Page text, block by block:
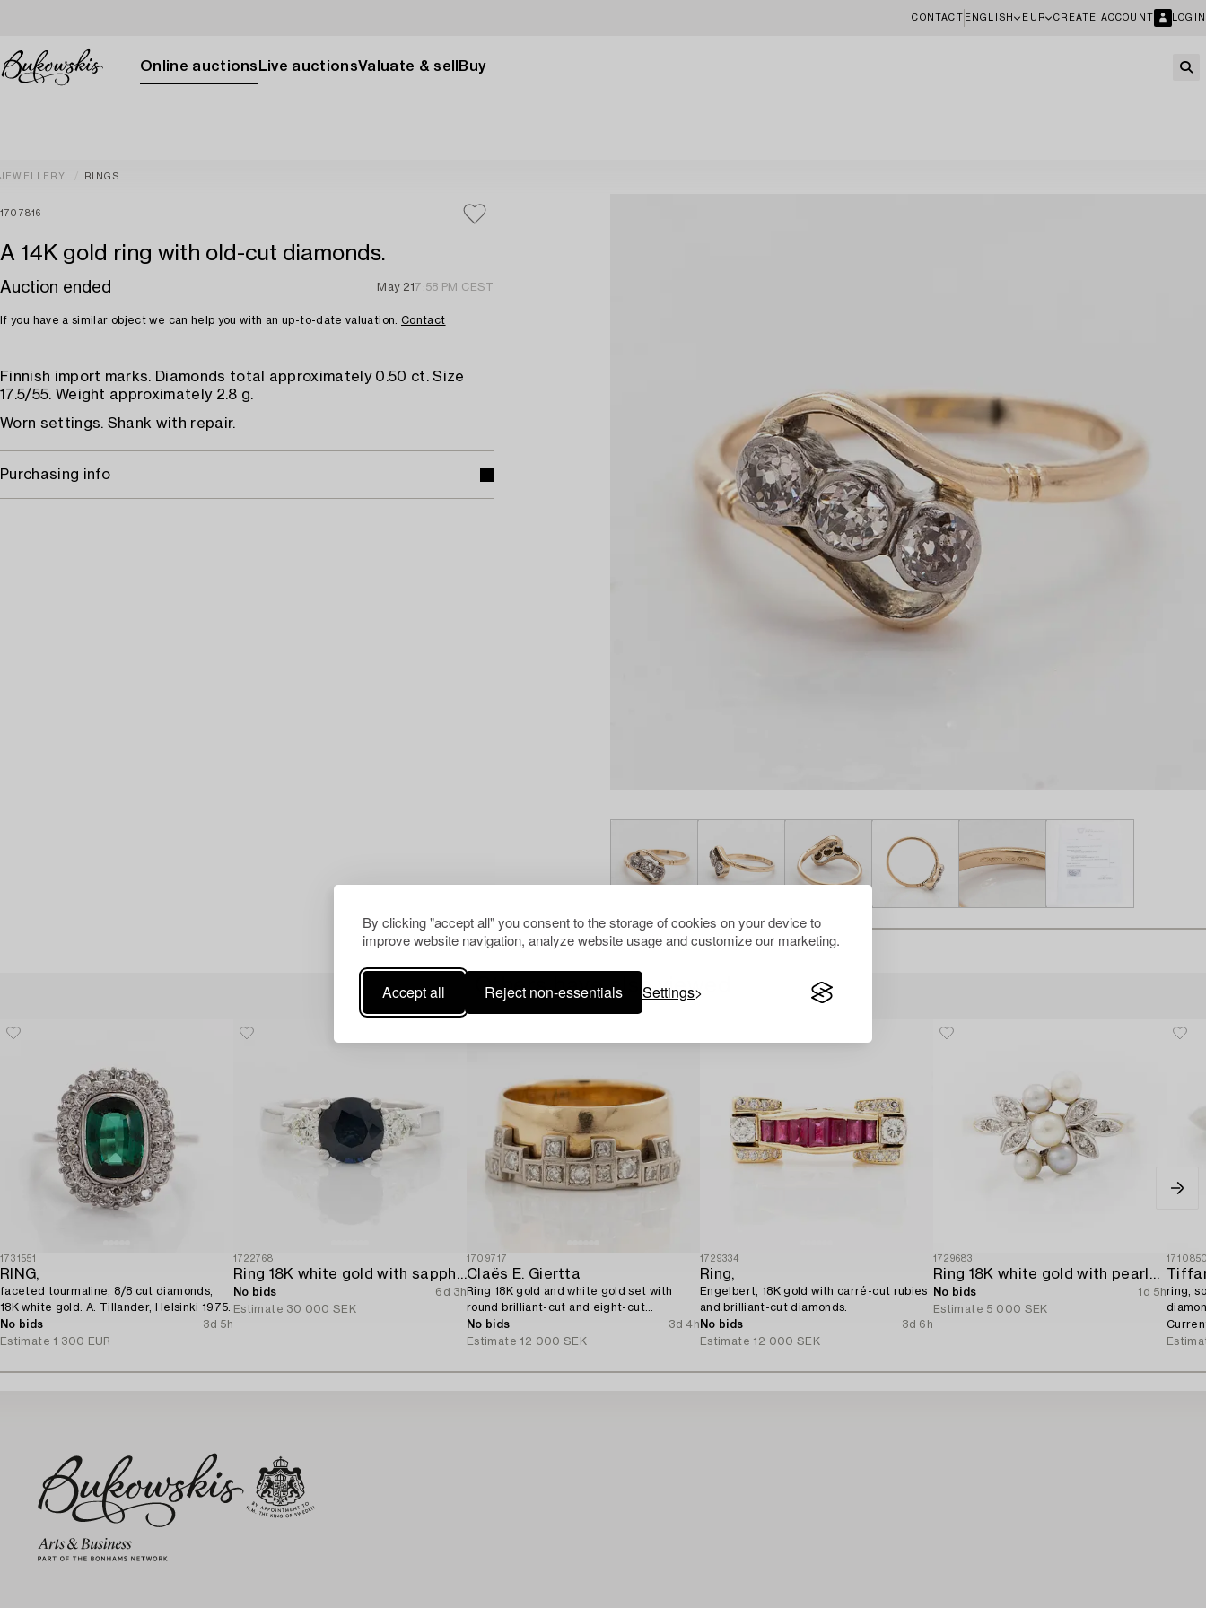
By clicking "accept all" you consent to the storage of cookies on your device to
improve website navigation, analyze website usage and customize our marketing.
Accept all Reject non-essentials Settings
CONTACT ENGLISH EUR CREATE ACCOUNT LOGIN
Online auctions Live auctionsValuate & sell Buy
JEWELLERY RINGS
1707816
A 14K gold ring with old-cut diamonds.
Auction ended May 21 7:58 PM CEST
If you have a similar object we can help you with an up-to-date valuation. Contact
Finnish import marks. Diamonds total approximately 0.50 ct. Size
17.5/55. Weight approximately 2.8 g.
Worn settings. Shank with repair.
Purchasing info
Others have also viewed
1731551
RING,
faceted tourmaline, 8/8 cut diamonds,
18K white gold. A. Tillander, Helsinki 1975.
No bids
3d 5h
Estimate 1 300 EUR
1722768
Ring 18K white gold with sapphire and brilliant-cut diamonds.
No bids
6d 3h
Estimate 30 000 SEK
1709717
Claës E. Giertta
Ring 18K gold and white gold set with
round brilliant-cut and eight-cut
diamonds.
No bids
3d 4h
Estimate 12 000 SEK
1729334
Ring,
Engelbert, 18K gold with carré-cut rubies
and brilliant-cut diamonds.
No bids
3d 6h
Estimate 12 000 SEK
1729683
Ring 18K white gold with pearls and octagon-cut diamonds.
No bids
1d 5h
Estimate 5 000 SEK
ring,
With